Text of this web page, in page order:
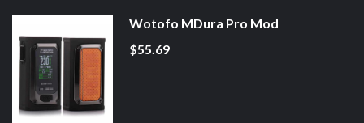
Wotofo MDura Pro Mod
$55.69